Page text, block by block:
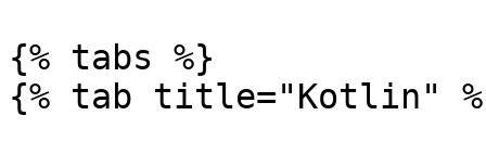
{% tabs %}
{% tab title="Kotlin"